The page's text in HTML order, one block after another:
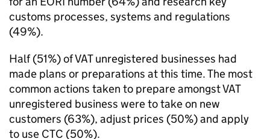
customs processes, systems and regulations
(49%).
Half (51%) ofVATunregistered businesses had
made plans or preparations at this time. The most
common actions taken to prepare amongstVAT
unregistered business were to take on new
customers (63%), adjust prices (50%) and apply
to use CTC (50%).